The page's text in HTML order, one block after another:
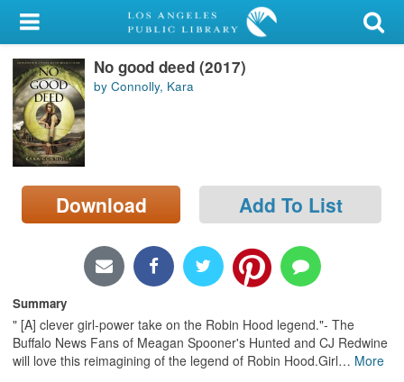
My Account
Library Card
Sign In
Search
Locations/Hours (external
page)
No good deed (2017)
by Connolly, Kara
Download Add To List
Summary
" [A] clever girl-power take on the Robin Hood legend."- The
Buffalo News Fans of Meagan Spooner's Hunted and CJ Redwine
will love this reimagining of the legend of Robin Hood.Girl… More